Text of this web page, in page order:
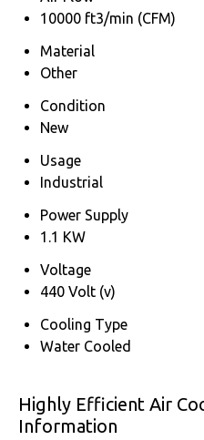
10000 ft3/min (CFM)
Material
Other
Condition
New
Usage
Industrial
Power Supply
1.1 KW
Voltage
440 Volt (v)
Cooling Type
Water Cooled
Highly Efficient Air
Information